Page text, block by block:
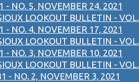
- NO. 5, NOVEMBER 24, 2021
LOOKOUT BULLETIN - VOL.
- NO. 4, NOVEMBER 17, 2021
LOOKOUT BULLETIN - VOL.
- NO. 3, NOVEMBER 10, 2021
LOOKOUT BULLETIN - VOL.
- NO. 2, NOVEMBER 3, 2021